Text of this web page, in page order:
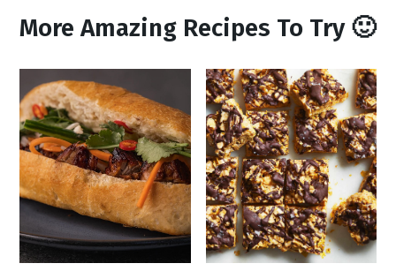
More Amazing Recipes To Try 🙂